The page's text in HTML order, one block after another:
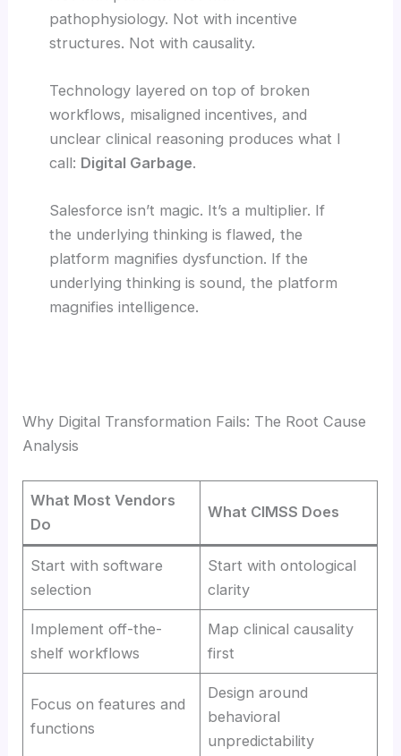
pathophysiology. Not with incentive
structures. Not with causality.
Technology layered on top of broken
workflows, misaligned incentives, and
unclear clinical reasoning produces what I
call: Digital Garbage.
Salesforce isn’t magic. It’s a multiplier. If
the underlying thinking is flawed, the
platform magnifies dysfunction. If the
underlying thinking is sound, the platform
magnifies intelligence.
Why Digital Transformation Fails: The Root Cause
Analysis
What Most Vendors
Do
What CIMSS Does
Start with software
selection
Start with ontological
clarity
Implement off-the-
shelf workflows
Map clinical causality
first
Focus on features and
functions
Design around
behavioral
unpredictability